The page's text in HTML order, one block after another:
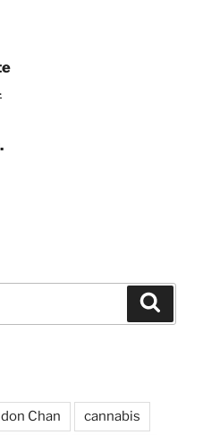
Chan cannabis